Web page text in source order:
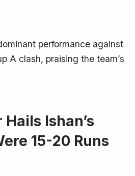
performance against
A clash, praising the team’s
Ishan’s
15-20 Runs